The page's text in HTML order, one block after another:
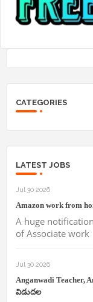
CATEGORIES
LATEST JOBS
Jul 30 2026
Amazon work from
A huge
of Associate work
Jul 30 2026
Anganwadi Teacher,
విడుదల